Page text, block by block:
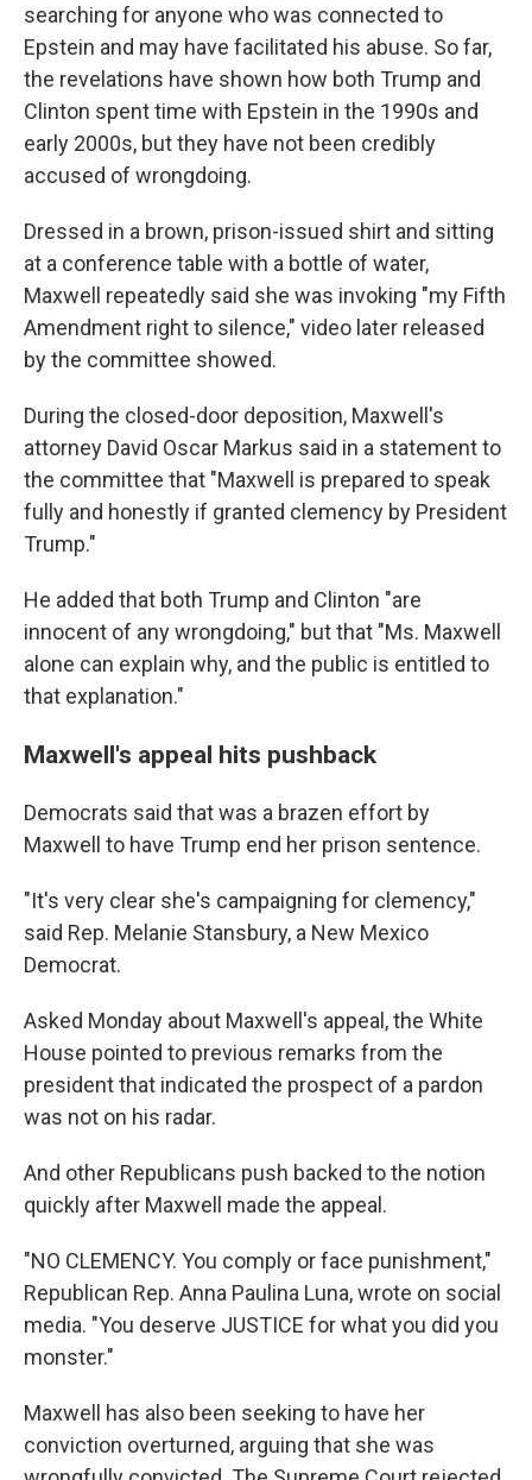
searching for anyone who was connected to
Epstein and may have facilitated his abuse. So far,
the revelations have shown how both Trump and
Clinton spent time with Epstein in the 1990s and
early 2000s, but they have not been credibly
accused of wrongdoing.
Dressed in a brown, prison-issued shirt and sitting
at a conference table with a bottle of water,
Maxwell repeatedly said she was invoking "my Fifth
Amendment right to silence," video later released
by the committee showed.
During the closed-door deposition, Maxwell's
attorney David Oscar Markus said in a statement to
the committee that "Maxwell is prepared to speak
fully and honestly if granted clemency by President
Trump."
He added that both Trump and Clinton "are
innocent of any wrongdoing," but that "Ms. Maxwell
alone can explain why, and the public is entitled to
that explanation."
Maxwell's appeal hits pushback
Democrats said that was a brazen effort by
Maxwell to have Trump end her prison sentence.
"It's very clear she's campaigning for clemency,"
said Rep. Melanie Stansbury, a New Mexico
Democrat.
Asked Monday about Maxwell's appeal, the White
House pointed to previous remarks from the
president that indicated the prospect of a pardon
was not on his radar.
And other Republicans push backed to the notion
quickly after Maxwell made the appeal.
"NO CLEMENCY. You comply or face punishment,"
Republican Rep. Anna Paulina Luna, wrote on social
media. "You deserve JUSTICE for what you did you
monster."
Maxwell has also been seeking to have her
conviction overturned, arguing that she was